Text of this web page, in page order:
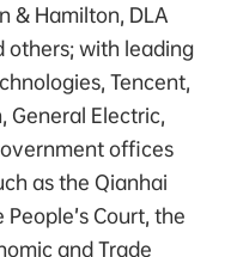
& Hamilton, DLA
others; with leading
Tencent,
General Electric,
offices
as the Qianhai
Court, the
and Trade